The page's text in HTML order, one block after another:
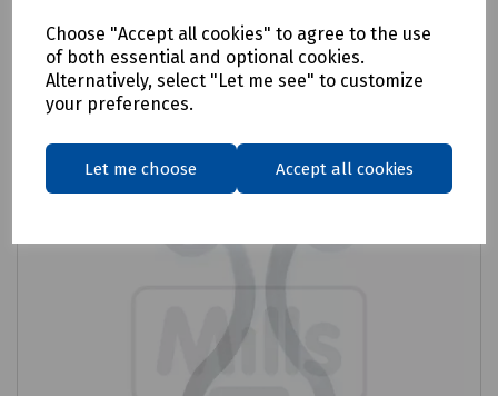
Choose "Accept all cookies" to agree to the use
of both essential and optional cookies.
Alternatively, select "Let me see" to customize
your preferences.
Let me choose Accept all cookies
Login to purchase
Compare